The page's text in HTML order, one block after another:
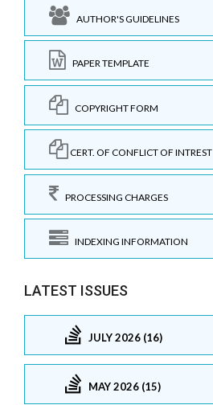
AUTHOR'S GUIDELINES
PAPER TEMPLATE
COPYRIGHT FORM
CERT. OF CONFLICT OF INTREST
PROCESSING CHARGES
INDEXING INFORMATION
LATEST ISSUES
JULY 2026 (16)
MAY 2026 (15)